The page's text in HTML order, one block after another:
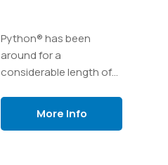
Python® has been
around for a
considerable length of
versatile languages for
More Info